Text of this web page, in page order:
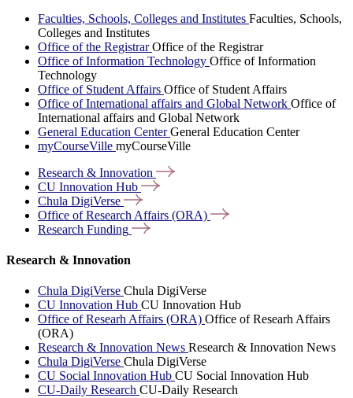
Faculties, Schools, Colleges and Institutes Faculties, Schools,
Colleges and Institutes
Office of the RegistrarOffice of the Registrar
Office of Information Technology Office of Information
Technology
Office of Student Affairs Office of Student Affairs
Office of International affairs and Global Network Office of
International affairs and Global Network
General Education CenterGeneral Education Center
myCourseVille myCourseVille
Research & Innovation
CU Innovation Hub
Chula DigiVerse
Office of Research Affairs (ORA)
Research Funding
Research & Innovation
Chula DigiVerse Chula DigiVerse
CU Innovation Hub CU Innovation Hub
Office of Researh Affairs (ORA) Office of Researh Affairs
(ORA)
Research & Innovation News Research & Innovation News
Chula DigiVerse Chula DigiVerse
CU Social Innovation Hub CU Social Innovation Hub
CU-Daily Research CU-Daily Research